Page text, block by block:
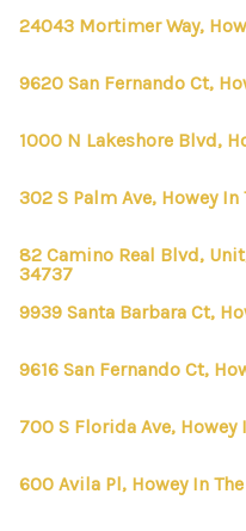
24043 Mortimer Way,
9620 San Fernando Ct,
1000 N Lakeshore Blvd,
302 S Palm Ave, Howey
82 Camino Real Blvd,
34737
9939 Santa Barbara Ct,
9616 San Fernando Ct,
700 S Florida Ave, Howey
600 Avila Pl, Howey In